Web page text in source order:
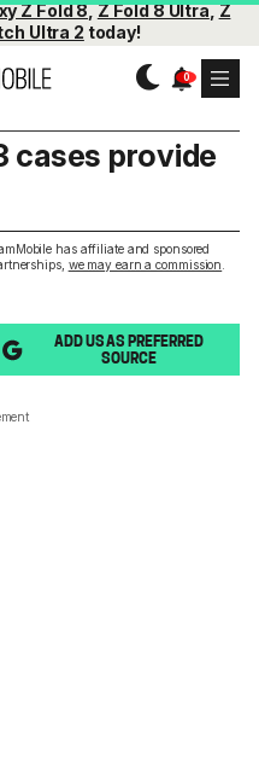
Z Fold 8,Z Fold 8 Ultra,Z
Ultra 2 today!
has affiliate and sponsored
we may earn a commission
cases provide
ADD US AS PREFERRED
SOURCE